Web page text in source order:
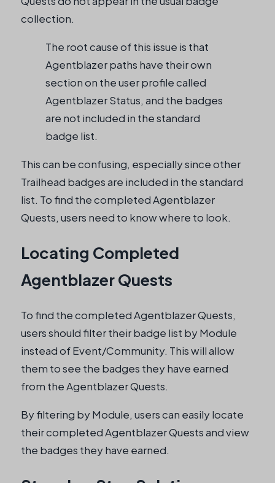
collection.
The root cause of this issue is that
Agentblazer paths have their own
section on the user profile called
Agentblazer Status, and the badges
are not included in the standard
badge list.
This can be confusing, especially since other
Trailhead badges are included in the standard
list. To find the completed Agentblazer
Quests, users need to know where to look.
Locating Completed
Agentblazer Quests
To find the completed Agentblazer Quests,
users should filter their badge list by Module
instead of Event/Community. This will allow
them to see the badges they have earned
from the Agentblazer Quests.
By filtering by Module, users can easily locate
their completed Agentblazer Quests and view
the badges they have earned.